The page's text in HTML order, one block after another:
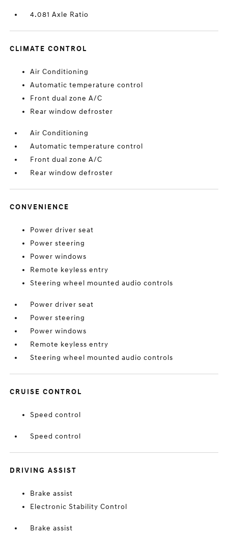
4.081 Axle Ratio
CLIMATE CONTROL
Air Conditioning
Automatic temperature control
Front dual zone A/C
Rear window defroster
Air Conditioning
Automatic temperature control
Front dual zone A/C
Rear window defroster
CONVENIENCE
Power driver seat
Power steering
Power windows
Remote keyless entry
Steering wheel mounted audio controls
Power driver seat
Power steering
Power windows
Remote keyless entry
Steering wheel mounted audio controls
CRUISE CONTROL
Speed control
Speed control
DRIVING ASSIST
Brake assist
Electronic Stability Control
Brake assist